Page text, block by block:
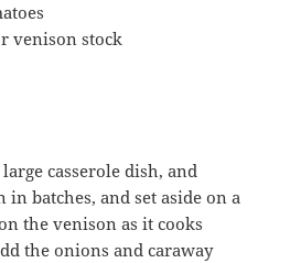
venison stock
casserole dish, and
batches, and set aside on a
the venison as it cooks
the onions and caraway